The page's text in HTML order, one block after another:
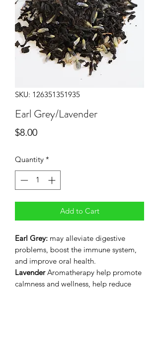
SKU: 126351351935
Earl Grey/Lavender
$8.00Price
Quantity *
Add to Cart
Earl Grey: may alleviate digestive
problems, boost the immune system,
and improve oral health.
LavenderAromatherapy help promote
calmness and wellness, help reduce